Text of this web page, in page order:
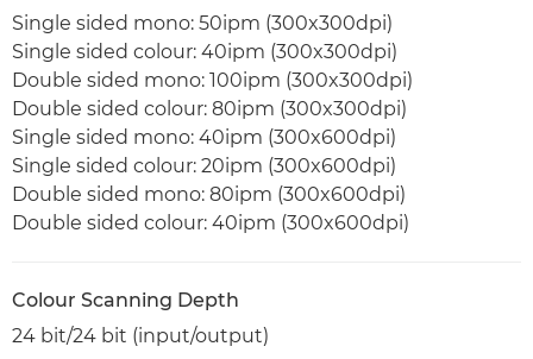
Single sided mono: 50ipm (300x300dpi)
Single sided colour: 40ipm (300x300dpi)
Double sided mono: 100ipm (300x300dpi)
Double sided colour: 80ipm (300x300dpi)
Single sided mono: 40ipm (300x600dpi)
Single sided colour: 20ipm (300x600dpi)
Double sided mono: 80ipm (300x600dpi)
Double sided colour: 40ipm (300x600dpi)
Colour Scanning Depth
24 bit/24 bit (input/output)